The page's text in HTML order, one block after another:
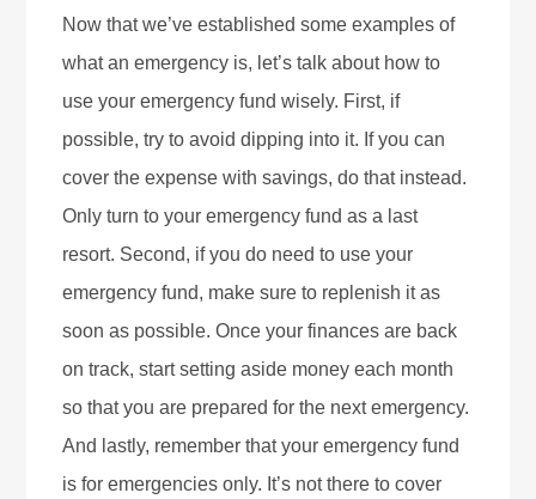
Now that we’ve established some examples of
what an emergency is, let’s talk about how to
use your emergency fund wisely. First, if
possible, try to avoid dipping into it. If you can
cover the expense with savings, do that instead.
Only turn to your emergency fund as a last
resort. Second, if you do need to use your
emergency fund, make sure to replenish it as
soon as possible. Once your finances are back
on track, start setting aside money each month
so that you are prepared for the next emergency.
And lastly, remember that your emergency fund
is for emergencies only. It’s not there to cover